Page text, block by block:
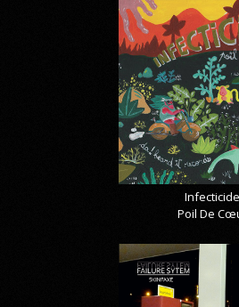
Infecticide
Poil De